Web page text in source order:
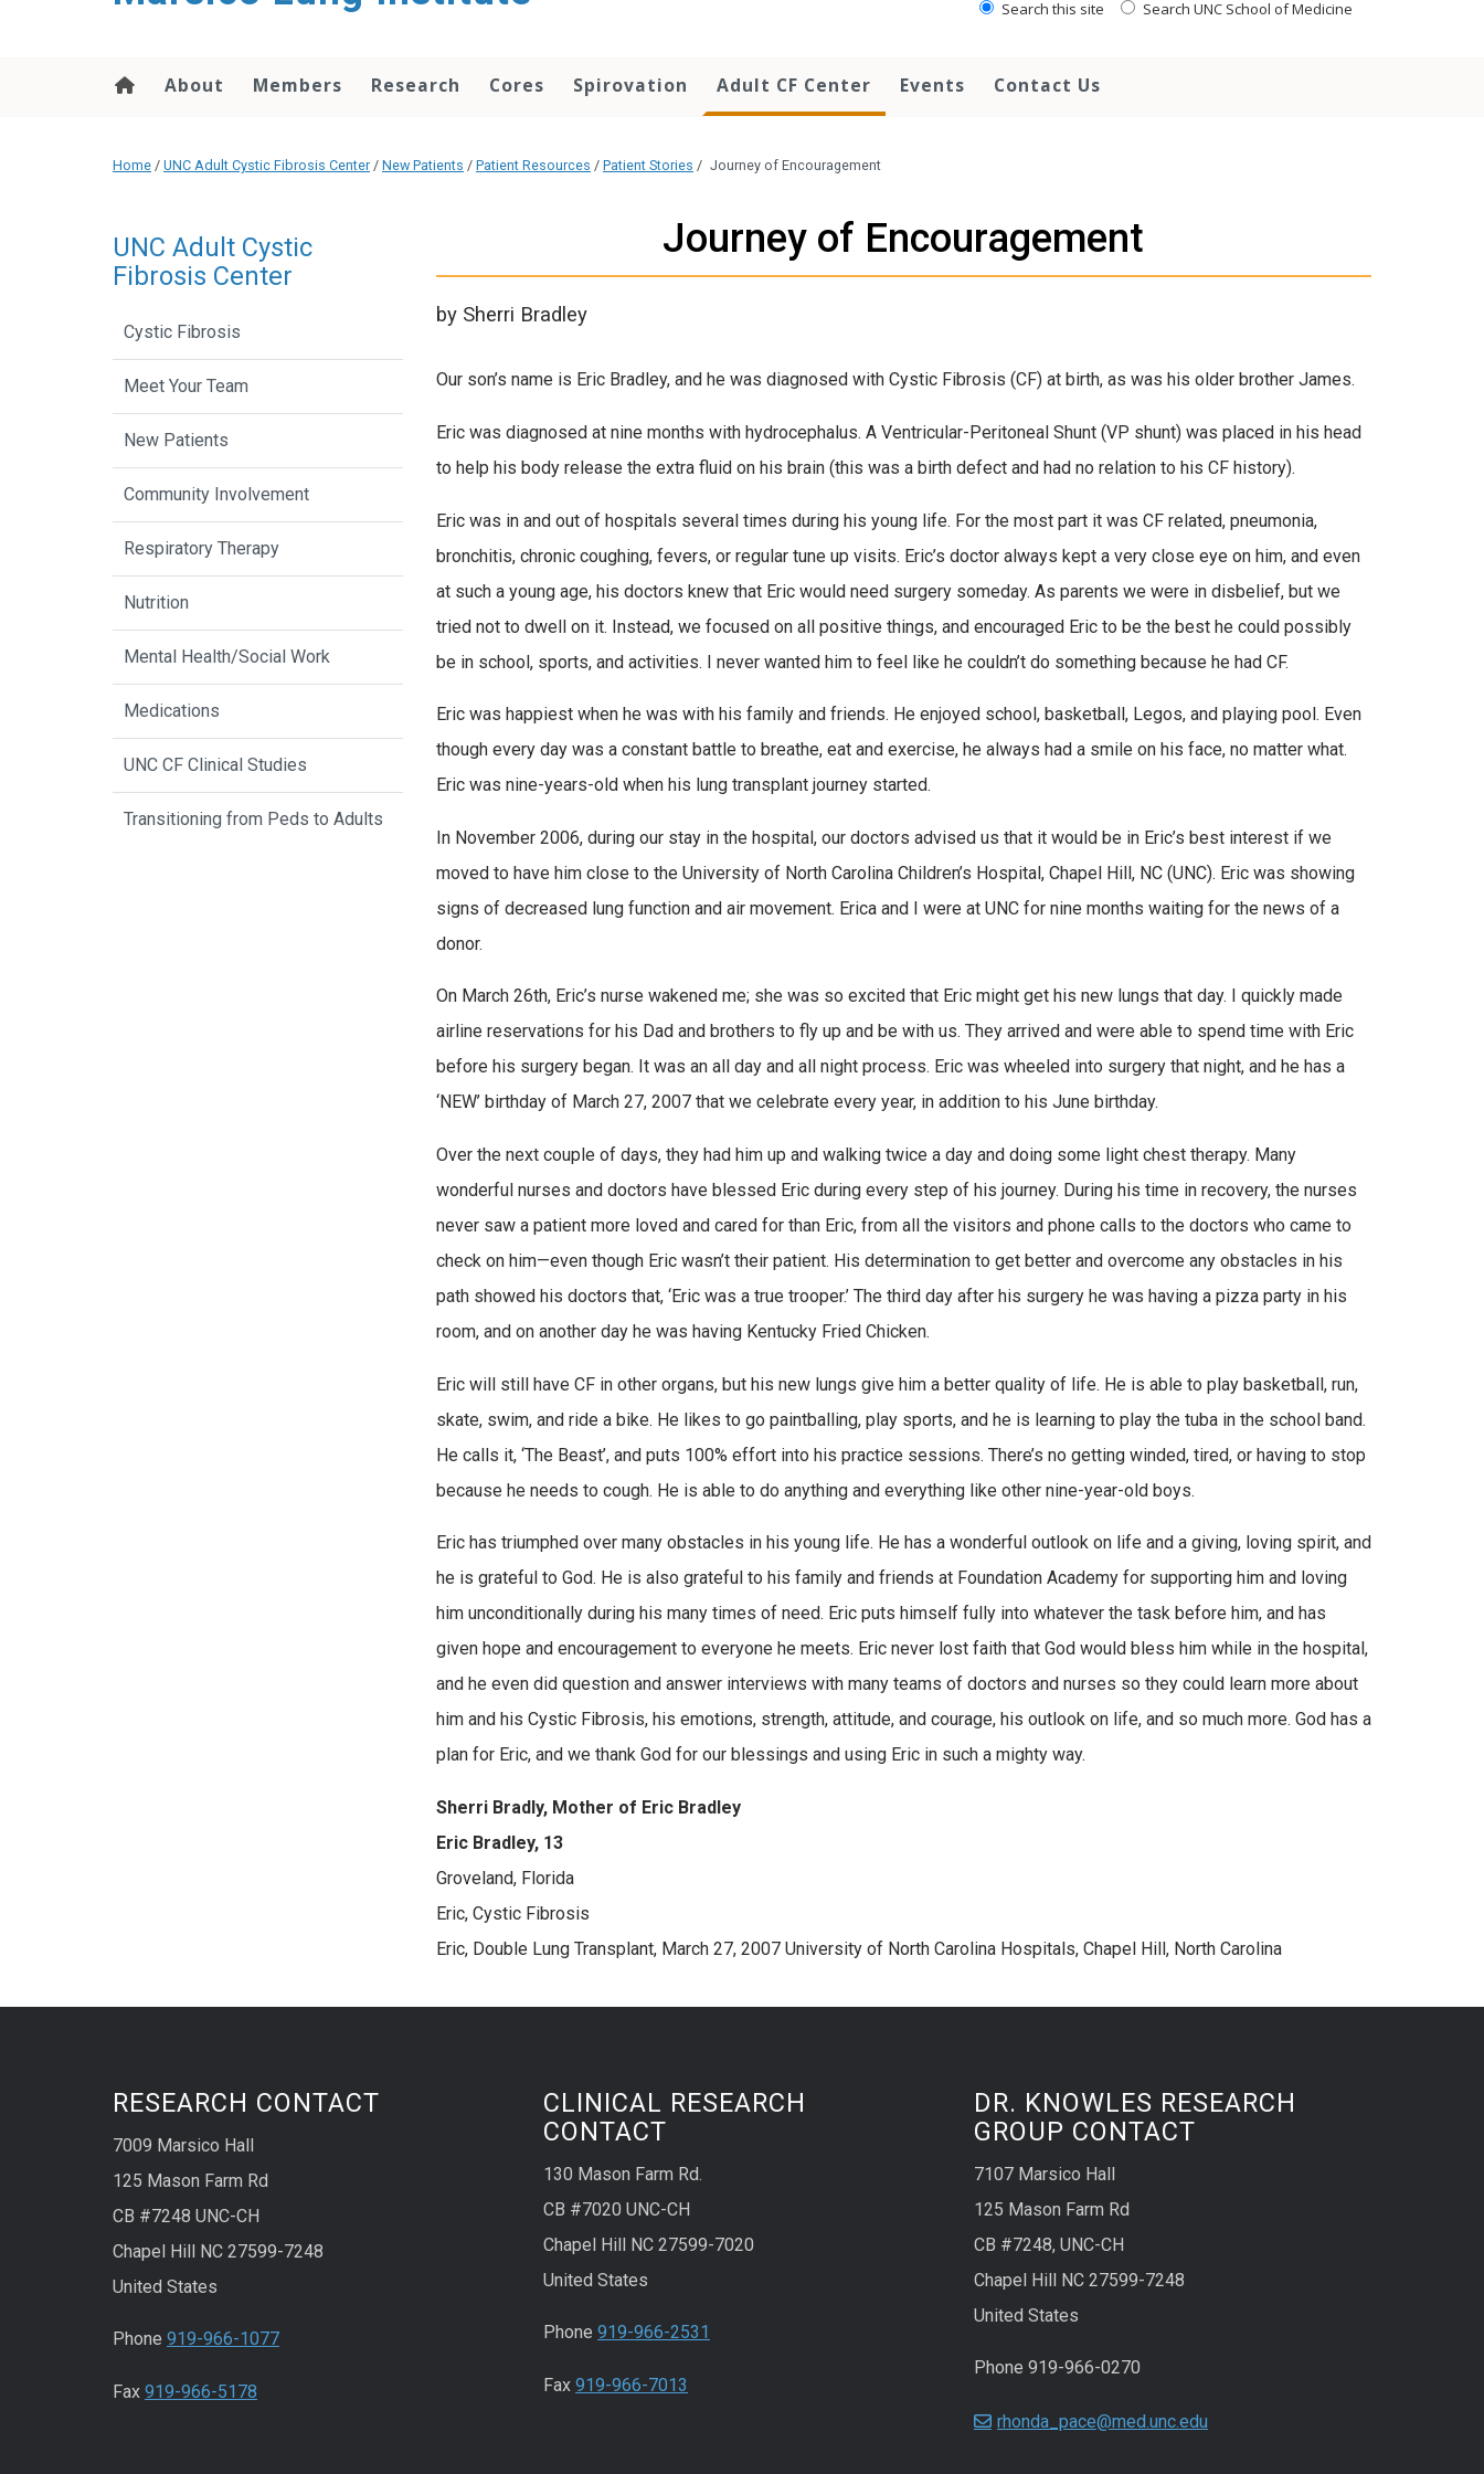
Search this site Search UNC School of Medicine
About Members Research Cores Spirovation Adult CF Center Events Contact Us
Home / UNC Adult Cystic Fibrosis Center / New Patients / Patient Resources / Patient Stories / Journey of Encouragement
Journey of Encouragement
by Sherri Bradley
Our son’s name is Eric Bradley, and he was diagnosed with Cystic Fibrosis (CF) at birth, as was his older brother James.
Eric was diagnosed at nine months with hydrocephalus. A Ventricular-Peritoneal Shunt (VP shunt) was placed in his head
to help his body release the extra fluid on his brain (this was a birth defect and had no relation to his CF history).
Eric was in and out of hospitals several times during his young life. For the most part it was CF related, pneumonia,
bronchitis, chronic coughing, fevers, or regular tune up visits. Eric’s doctor always kept a very close eye on him, and even
at such a young age, his doctors knew that Eric would need surgery someday. As parents we were in disbelief, but we
tried not to dwell on it. Instead, we focused on all positive things, and encouraged Eric to be the best he could possibly
be in school, sports, and activities. I never wanted him to feel like he couldn’t do something because he had CF.
Eric was happiest when he was with his family and friends. He enjoyed school, basketball, Legos, and playing pool. Even
though every day was a constant battle to breathe, eat and exercise, he always had a smile on his face, no matter what.
Eric was nine-years-old when his lung transplant journey started.
In November 2006, during our stay in the hospital, our doctors advised us that it would be in Eric’s best interest if we
moved to have him close to the University of North Carolina Children’s Hospital, Chapel Hill, NC (UNC). Eric was showing
signs of decreased lung function and air movement. Erica and I were at UNC for nine months waiting for the news of a
donor.
On March 26th, Eric’s nurse wakened me; she was so excited that Eric might get his new lungs that day. I quickly made
airline reservations for his Dad and brothers to fly up and be with us. They arrived and were able to spend time with Eric
before his surgery began. It was an all day and all night process. Eric was wheeled into surgery that night, and he has a
‘NEW’ birthday of March 27, 2007 that we celebrate every year, in addition to his June birthday.
Over the next couple of days, they had him up and walking twice a day and doing some light chest therapy. Many
wonderful nurses and doctors have blessed Eric during every step of his journey. During his time in recovery, the nurses
never saw a patient more loved and cared for than Eric, from all the visitors and phone calls to the doctors who came to
check on him—even though Eric wasn’t their patient. His determination to get better and overcome any obstacles in his
path showed his doctors that, ‘Eric was a true trooper.’ The third day after his surgery he was having a pizza party in his
room, and on another day he was having Kentucky Fried Chicken.
Eric will still have CF in other organs, but his new lungs give him a better quality of life. He is able to play basketball, run,
skate, swim, and ride a bike. He likes to go paintballing, play sports, and he is learning to play the tuba in the school band.
He calls it, ‘The Beast’, and puts 100% effort into his practice sessions. There’s no getting winded, tired, or having to stop
because he needs to cough. He is able to do anything and everything like other nine-year-old boys.
Eric has triumphed over many obstacles in his young life. He has a wonderful outlook on life and a giving, loving spirit, and
he is grateful to God. He is also grateful to his family and friends at Foundation Academy for supporting him and loving
him unconditionally during his many times of need. Eric puts himself fully into whatever the task before him, and has
given hope and encouragement to everyone he meets. Eric never lost faith that God would bless him while in the hospital,
and he even did question and answer interviews with many teams of doctors and nurses so they could learn more about
him and his Cystic Fibrosis, his emotions, strength, attitude, and courage, his outlook on life, and so much more. God has a
plan for Eric, and we thank God for our blessings and using Eric in such a mighty way.
Sherri Bradly, Mother of Eric Bradley
Eric Bradley, 13
Groveland, Florida
Eric, Cystic Fibrosis
Eric, Double Lung Transplant, March 27, 2007 University of North Carolina Hospitals, Chapel Hill, North Carolina
UNC Adult Cystic
Fibrosis Center
Cystic Fibrosis
Meet Your Team
New Patients
Community Involvement
Respiratory Therapy
Nutrition
Mental Health/Social Work
Medications
UNC CF Clinical Studies
Transitioning from Peds to Adults
RESEARCH CONTACT
7009 Marsico Hall
125 Mason Farm Rd
CB #7248 UNC-CH
Chapel Hill NC 27599-7248
United States
Phone 919-966-1077
Fax 919-966-5178
CLINICAL RESEARCH
CONTACT
130 Mason Farm Rd.
CB #7020 UNC-CH
Chapel Hill NC 27599-7020
United States
Phone 919-966-2531
Fax 919-966-7013
DR. KNOWLES RESEARCH
GROUP CONTACT
7107 Marsico Hall
125 Mason Farm Rd
CB #7248, UNC-CH
Chapel Hill NC 27599-7248
United States
Phone 919-966-0270
rhonda_pace@med.unc.edu